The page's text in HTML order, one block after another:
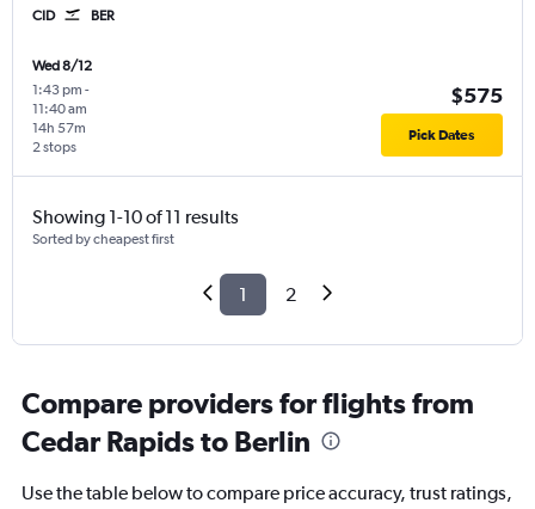
CID BER
Wed 8/12
1:43 pm -
11:40 am
2 stops
14h 57m
$575
Pick Dates
Showing 1-10 of 11 results
Sorted by cheapest first
1 2
Compare providers for flights from
Cedar Rapids to Berlin
Use the table below to compare price accuracy, trust ratings,